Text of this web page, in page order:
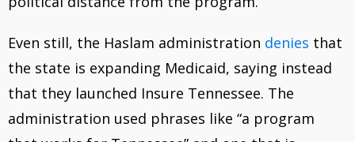
Even still, the Haslam administration denies that
the state is expanding Medicaid, saying instead
that they launched Insure Tennessee. The
administration used phrases like “a program